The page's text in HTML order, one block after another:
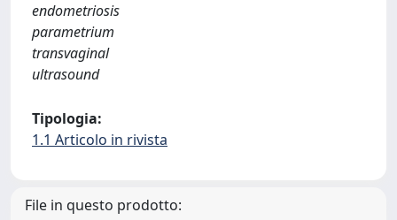
endometriosis
parametrium
transvaginal
ultrasound
Tipologia:
1.1 Articolo in rivista
File in questo prodotto: